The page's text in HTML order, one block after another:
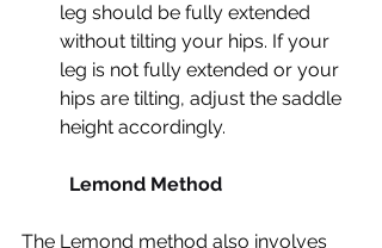
leg should be fully extended
without tilting your hips. If your
leg is not fully extended or your
hips are tilting, adjust the saddle
height accordingly.​
	Lemond Method
​The Lemond method also involves